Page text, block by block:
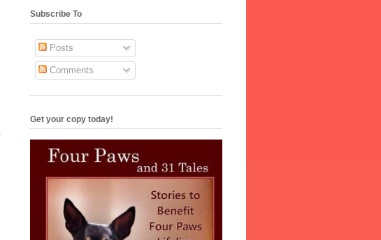
Subscribe To
Posts
Comments
Get your copy today!